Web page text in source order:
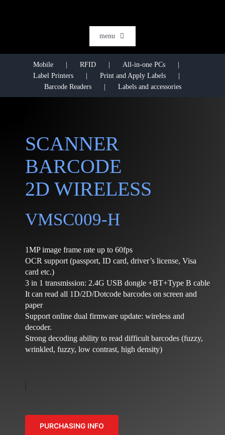
menu
SOFTWARE
AI & DATA INTELLIGENCE
RFID
RTLS
CASE STORIES
NEWS
COMPANY
CONTACTS
Mobile RFID
All-in-one PCs
Label Printers
Print and Apply Labels
Barcode Readers
Labels and accessories
SCANNER
BARCODE
2D WIRELESS
VMSC009-H
1MP image frame rate up to 60fps
OCR support (passport, ID card, driver’s license, Visa
card etc.)
3 in 1 transmission: 2.4G USB dongle +BT+Type B cable
It can read all 1D/2D/Dotcode barcodes on screen and
paper
Support online dual firmware update: wireless and
decoder.
Strong decoding ability to read difficult barcodes (fuzzy,
wrinkled, fuzzy, low contrast, high density)
PURCHASING INFO